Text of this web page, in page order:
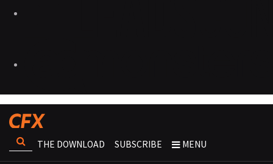
THE DOWNLOAD SUBSCRIBE MENU